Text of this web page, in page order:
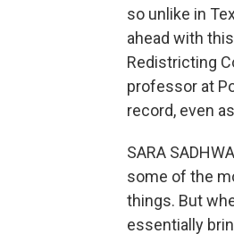
so unlike in
ahead with
Redistricting
professor at
record, even
SARA
some of the
things. But
essentially